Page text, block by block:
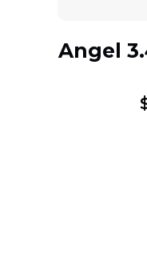
Angel